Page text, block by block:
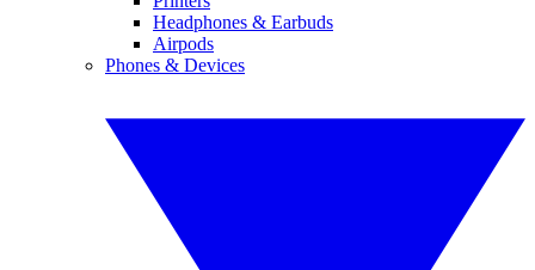
Headphones & Earbuds
Airpods
Phones & Devices